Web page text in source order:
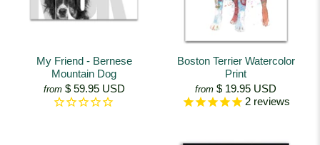
My Friend - Bernese
Mountain Dog
from $ 59.95 USD
Boston Terrier Watercolor
Print
from $ 19.95 USD
2reviews